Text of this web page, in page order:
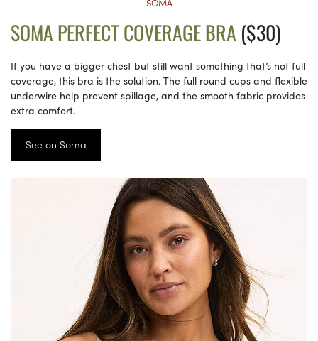
SOMA PERFECT COVERAGE BRA ($30)
If you have a bigger chest but still want something that’s not full
coverage, this bra is the solution. The full round cups and flexible
underwire help prevent spillage, and the smooth fabric provides
extra comfort.
See on Soma